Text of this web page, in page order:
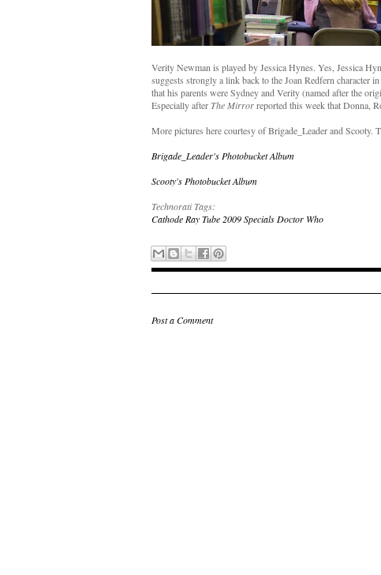
Verity Newman is played by Jessica Hynes. Yes, Jessica
suggests strongly a link back to the Joan Redfern character in
that his parents were Sydney and Verity (named after the
Especially afterThe Mirrorreported this week that Donna,
More pictures here courtesy of Brigade_Leader and Scooty.
Brigade_Leader's Photobucket Album
Scooty's Photobucket Album
Technorati Tags:
Cathode Ray Tube 2009 Specials Doctor Who
Post a Comment